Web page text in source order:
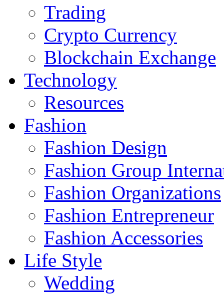
Trading
Crypto Currency
Blockchain Exchange
Technology
Resources
Fashion
Fashion Design‎
Fashion Group
Fashion Organizations‎
Fashion Entrepreneur
Fashion Accessories‎
Life Style
Wedding